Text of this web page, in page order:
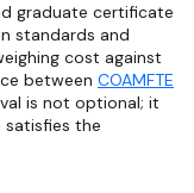
graduate certificate
standards and
cost against
between COAMFTE
is not optional; it
the